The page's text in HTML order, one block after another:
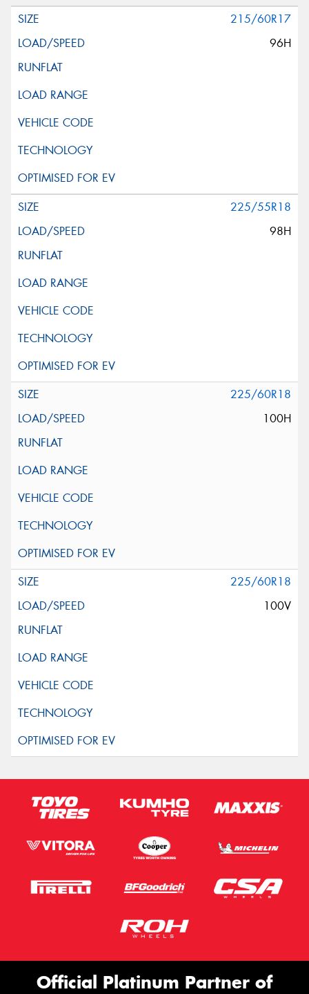
215/60R17
96H
225/55R18
98H
225/60R18
100H
225/60R18
100V
Official Platinum Partner of